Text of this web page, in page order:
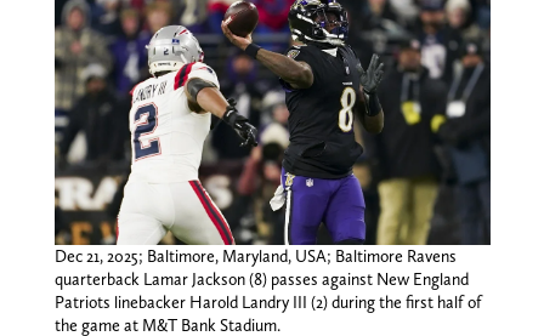
Dec 21, 2025; Baltimore, Maryland, USA; Baltimore Ravens
quarterback Lamar Jackson (8) passes against New England
Patriots linebacker Harold Landry III (2) during the first half of
the game at M&T Bank Stadium.